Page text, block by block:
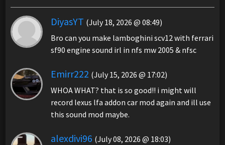
DiyasYT (July 18, 2026 @ 08:49)
Bro can you make lamboghini scv12 with ferrari
sf90 engine sound irl in nfs mw 2005 & nfsc
Emirr222 (July 15, 2026 @ 17:02)
WHOA WHAT? that is so good!! i might will
record lexus lfa addon car mod again and ill use
this sound mod maybe.
alexdivi96 (July 08, 2026 @ 18:03)